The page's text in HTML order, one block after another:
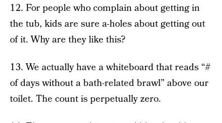
12. For people who complain about getting in
the tub, kids are sure a-holes about getting out
of it. Why are they like this?
13. We actually have a whiteboard that reads “#
of days without a bath-related brawl” above our
toilet. The count is perpetually zero.